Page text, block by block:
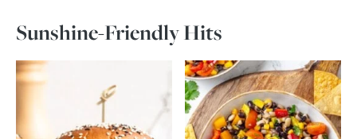
Sunshine-Friendly Hits